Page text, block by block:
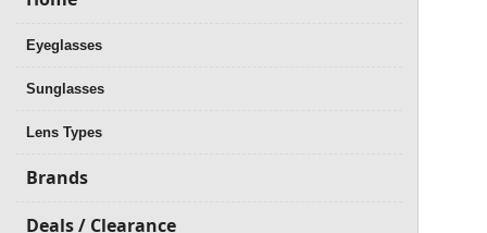
Eyeglasses
Sunglasses
Lens Types
Brands
Deals / Clearance